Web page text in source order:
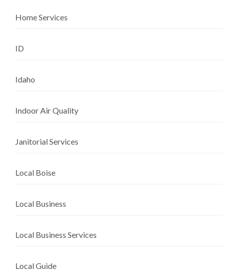
Home Services
ID
Idaho
Indoor Air Quality
Janitorial Services
Local Boise
Local Business
Local Business Services
Local Guide